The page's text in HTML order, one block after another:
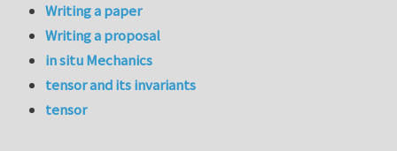
Writing a paper
Writing a proposal
in situ Mechanics
tensor and its invariants
tensor